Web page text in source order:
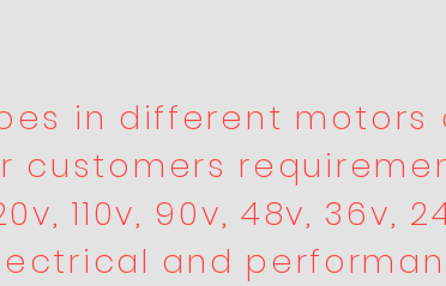
in different motors
customers
110v, 90v, 48v, 36v,
and